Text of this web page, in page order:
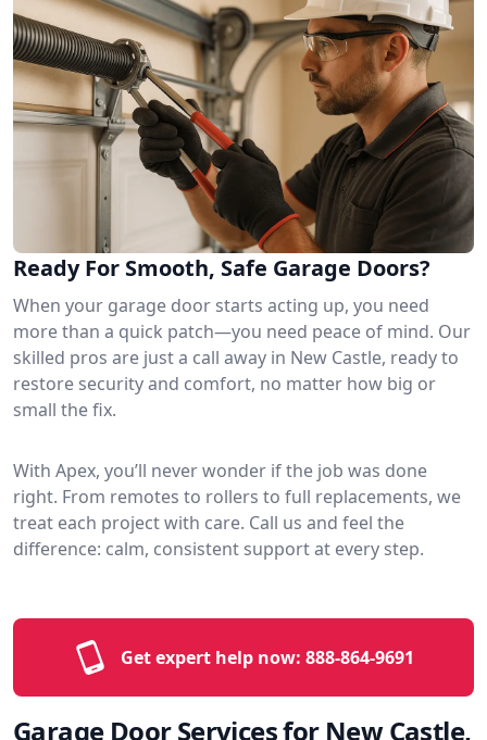
Ready For Smooth, Safe Garage Doors?
When your garage door starts acting up, you need
more than a quick patch—you need peace of mind. Our
skilled pros are just a call away in New Castle, ready to
restore security and comfort, no matter how big or
small the fix.
With Apex, you’ll never wonder if the job was done
right. From remotes to rollers to full replacements, we
treat each project with care. Call us and feel the
difference: calm, consistent support at every step.
Get expert help now: 888-864-9691
Garage Door Services for New Castle,